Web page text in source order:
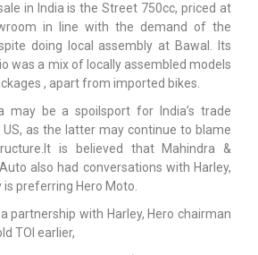
in India is the Street 750cc, priced at
in line with the demand of the
doing local assembly at Bawal. Its
was a mix of locally assembled models
, apart from imported bikes.
may be a spoilsport for India’s trade
as the latter may continue to blame
is believed that Mahindra &
also had conversations with Harley,
preferring Hero Moto.
partnership with Harley, Hero chairman
TOI earlier,